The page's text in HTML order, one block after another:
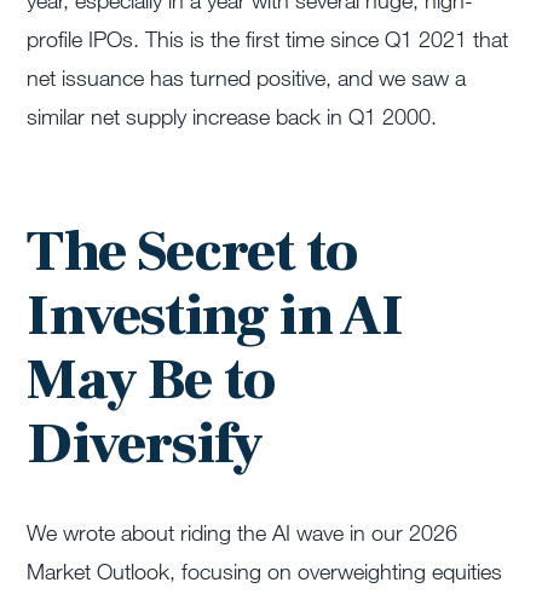
profile IPOs. This is the first time since Q1 2021 that
net issuance has turned positive, and we saw a
similar net supply increase back in Q1 2000.
The Secret to
Investing in AI
May Be to
Diversify
We wrote about riding the AI wave in our 2026
Market Outlook, focusing on overweighting equities